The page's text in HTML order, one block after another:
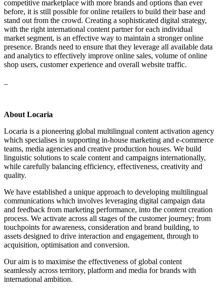
competitive marketplace with more brands and options than ever
before, it is still possible for online retailers to build their base and
stand out from the crowd. Creating a sophisticated digital strategy,
with the right international content partner for each individual
market segment, is an effective way to maintain a stronger online
presence. Brands need to ensure that they leverage all available data
and analytics to effectively improve online sales, volume of online
shop users, customer experience and overall website traffic.
About Locaria
Locaria is a pioneering global multilingual content activation agency
which specialises in supporting in-house marketing and e-commerce
teams, media agencies and creative production houses. We build
linguistic solutions to scale content and campaigns internationally,
while carefully balancing efficiency, effectiveness, creativity and
quality.
We have established a unique approach to developing multilingual
communications which involves leveraging digital campaign data
and feedback from marketing performance, into the content creation
process. We activate across all stages of the customer journey; from
touchpoints for awareness, consideration and brand building, to
assets designed to drive interaction and engagement, through to
acquisition, optimisation and conversion.
Our aim is to maximise the effectiveness of global content
seamlessly across territory, platform and media for brands with
international ambition.